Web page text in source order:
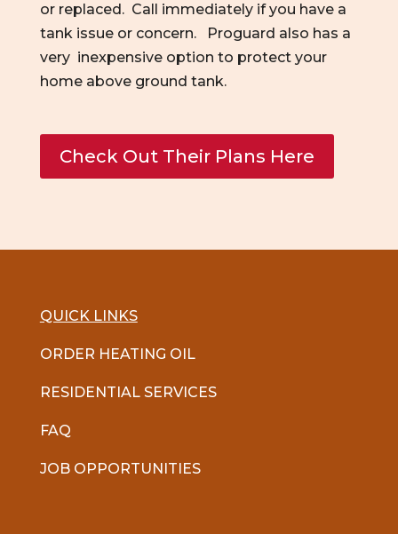
or replaced. Call immediately if you have a
tank issue or concern. Proguard also has a
very inexpensive option to protect your
home above ground tank.
Check Out Their Plans Here
QUICK LINKS
ORDER HEATING OIL
RESIDENTIAL SERVICES
FAQ
JOB OPPORTUNITIES